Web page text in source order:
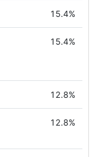
15.4%
15.4%
12.8%
12.8%